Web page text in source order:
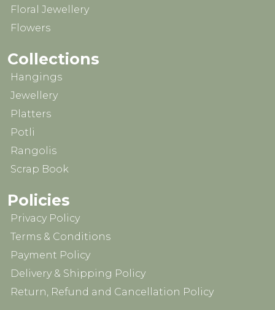
Floral Jewellery
Flowers
Collections
Hangings
Jewellery
Platters
Potli
Rangolis
Scrap Book
Policies
Privacy Policy
Terms & Conditions
Payment Policy
Delivery & Shipping Policy
Return, Refund and Cancellation Policy